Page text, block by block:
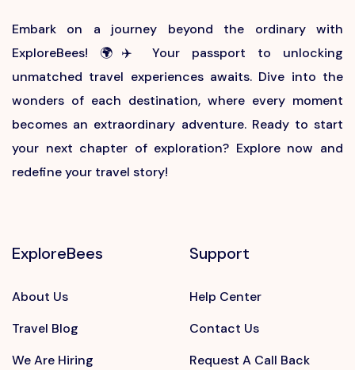
Embark on a journey beyond the ordinary with
ExploreBees! 🌍✈️ Your passport to unlocking
unmatched travel experiences awaits. Dive into the
wonders of each destination, where every moment
becomes an extraordinary adventure. Ready to start
your next chapter of exploration? Explore now and
redefine your travel story!
ExploreBees
About Us
Travel Blog
We Are Hiring
Support
Help Center
Contact Us
Request A Call Back